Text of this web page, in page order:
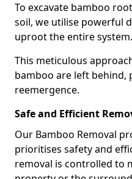
To excavate bamboo
soil, we utilise powerful
uproot the entire system.
This meticulous
bamboo are left behind,
reemergence.
Safe and Efficient
Our Bamboo Removal
prioritises safety and
removal is controlled to